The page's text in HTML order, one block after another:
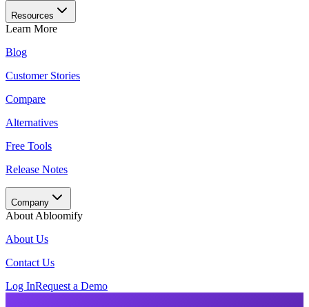
Resources
Learn More
Blog
Customer Stories
Compare
Alternatives
Free Tools
Release Notes
Company
About Abloomify
About Us
Contact Us
Log InRequest a Demo